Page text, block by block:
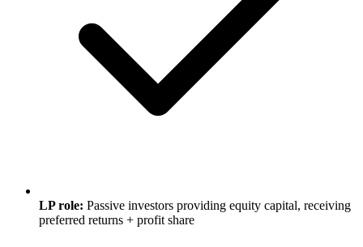
LP role: Passive investors providing equity capital, receiving
preferred returns + profit share